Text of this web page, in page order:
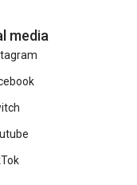
media